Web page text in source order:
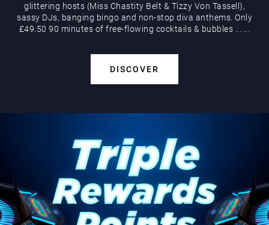
glittering hosts (Miss Chastity Belt & Tizzy Von Tassell),
sassy DJs, banging bingo and non-stop diva anthems. Only
£49.50 90 minutes of free-flowing cocktails & bubbles
DISCOVER